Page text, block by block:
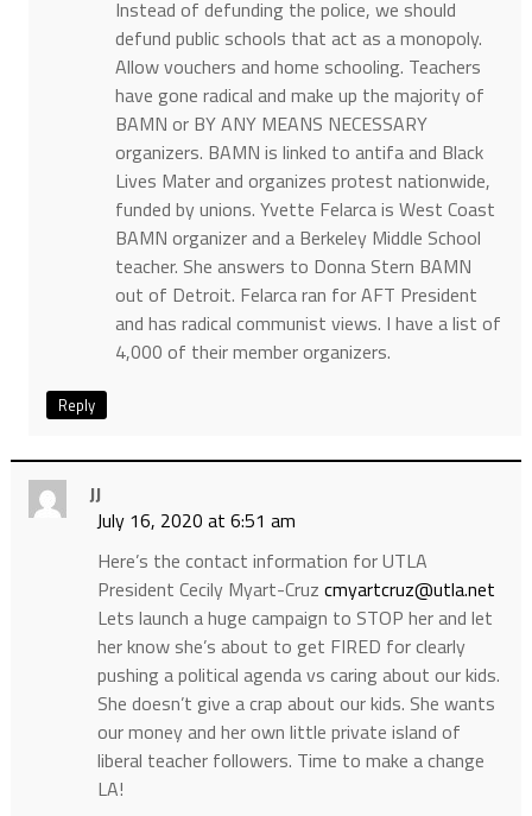
Instead of defunding the police, we should
defund public schools that act as a monopoly.
Allow vouchers and home schooling. Teachers
have gone radical and make up the majority of
BAMN or BY ANY MEANS NECESSARY
organizers. BAMN is linked to antifa and Black
Lives Mater and organizes protest nationwide,
funded by unions. Yvette Felarca is West Coast
BAMN organizer and a Berkeley Middle School
teacher. She answers to Donna Stern BAMN
out of Detroit. Felarca ran for AFT President
and has radical communist views. I have a list of
4,000 of their member organizers.
Reply
JJ
July 16, 2020 at 6:51 am
Here’s the contact information for UTLA
President Cecily Myart-Cruz cmyartcruz@utla.net
Lets launch a huge campaign to STOP her and let
her know she’s about to get FIRED for clearly
pushing a political agenda vs caring about our kids.
She doesn’t give a crap about our kids. She wants
our money and her own little private island of
liberal teacher followers. Time to make a change
LA!